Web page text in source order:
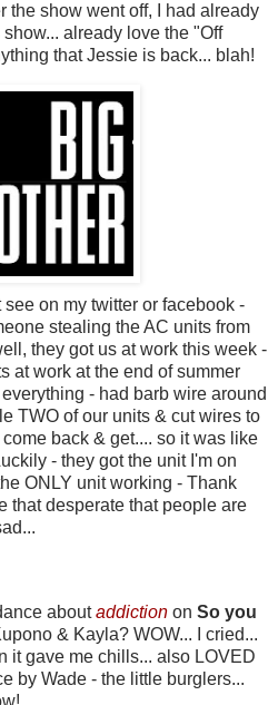
the show went off, I had already
already love the "Off
that Jessie is back... blah!
on my twitter or facebook -
stealing the AC units from
they got us at work this week -
at work at the end of summer
- had barb wire around
TWO of our units & cut wires to
back & get.... so it was like
- they got the unit I'm on
ONLY unit working - Thank
that desperate that people are
aboutaddiction on So you
& Kayla? WOW... I cried...
it gave me chills... also LOVED
by Wade - the little burglers...